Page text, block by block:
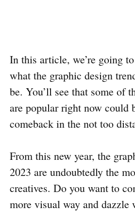
In this article, we’re going
what the graphic design
be. You’ll see that some of
are popular right now could
comeback in the not too
From this new year, the
2023 are undoubtedly the
creatives. Do you want to
more visual way and dazzle